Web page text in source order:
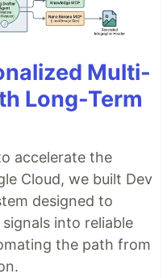
Multi-
Long-Term
accelerate the
Cloud, we built Dev
designed to
into reliable
the path from